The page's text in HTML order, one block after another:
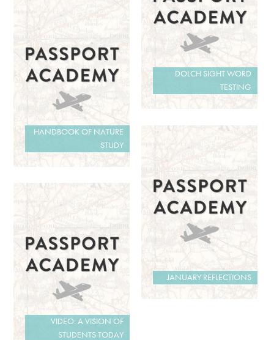
DOLCH SIGHT WORD
TESTING
HANDBOOK OF NATURE
STUDY
JANUARY REFLECTIONS
VIDEO: A VISION OF
STUDENTS TODAY